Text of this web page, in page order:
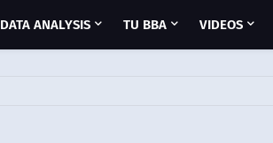
DATA ANALYSIS TU BBA VIDEOS